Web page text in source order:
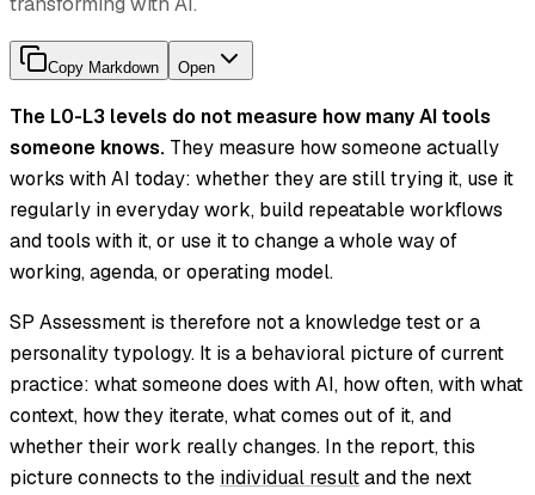
Copy Markdown Open
The L0-L3 levels do not measure how many AI tools
someone knows. They measure how someone actually
works with AI today: whether they are still trying it, use it
regularly in everyday work, build repeatable workflows
and tools with it, or use it to change a whole way of
working, agenda, or operating model.
SP Assessment is therefore not a knowledge test or a
personality typology. It is a behavioral picture of current
practice: what someone does with AI, how often, with what
context, how they iterate, what comes out of it, and
whether their work really changes. In the report, this
picture connects to the individual resultand the next